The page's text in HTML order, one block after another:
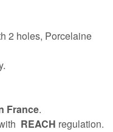
2 holes, Porcelaine
France.
REACH regulation.